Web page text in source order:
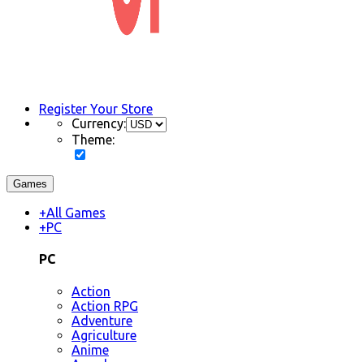
Register Your Store
Currency:
Theme:
Games
+All Games
+PC
PC
Action
Action RPG
Adventure
Agriculture
Anime